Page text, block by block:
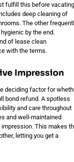
fulfill this before vacating
deep cleaning of
The other
by the end.
of lease clean
with the terms.
Impression
deciding factor for
bond refund. A spotless
and care throughout
and well-maintained
This makes
letting you get a